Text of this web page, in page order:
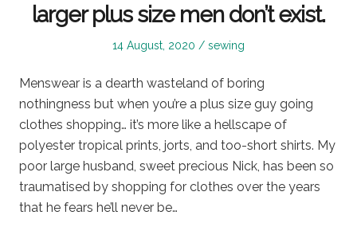
larger plus size men don’t exist.
Posted
14 August, 2020
Posted
sewing
Menswear is a dearth wasteland of boring
nothingness but when you’re a plus size guy going
clothes shopping… it’s more like a hellscape of
polyester tropical prints, jorts, and too-short shirts. My
poor large husband, sweet precious Nick, has been so
traumatised by shopping for clothes over the years
that he fears he’ll never be…